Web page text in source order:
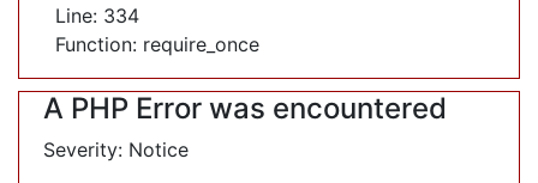
Line: 334
Function: require_once
A PHP Error was encountered
Severity: Notice